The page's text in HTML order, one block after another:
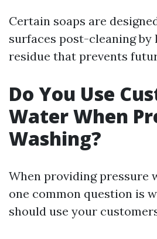
Certain soaps are
surfaces post-cleaning by
residue that prevents
Do You Use
Water When
Washing?
When providing pressure
one common question is
should use your